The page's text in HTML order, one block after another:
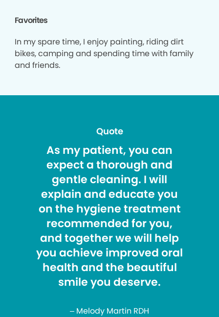
Favorites
In my spare time, I enjoy painting, riding dirt
bikes, camping and spending time with family
and friends.
Quote
As my patient, you can
expect a thorough and
gentle cleaning. I will
explain and educate you
on the hygiene treatment
recommended for you,
and together we will help
you achieve improved oral
health and the beautiful
smile you deserve.
– Melody Martin RDH